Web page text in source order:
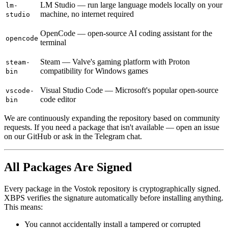
lm-
studio
LM Studio — run large language models locally on your
machine, no internet required
opencode
OpenCode — open-source AI coding assistant for the
terminal
steam-
bin
Steam — Valve's gaming platform with Proton
compatibility for Windows games
vscode-
bin
Visual Studio Code — Microsoft's popular open-source
code editor
We are continuously expanding the repository based on community
requests. If you need a package that isn't available — open an issue
on our GitHub or ask in the Telegram chat.
All Packages Are Signed
Every package in the Vostok repository is cryptographically signed.
XBPS verifies the signature automatically before installing anything.
This means:
You cannot accidentally install a tampered or corrupted